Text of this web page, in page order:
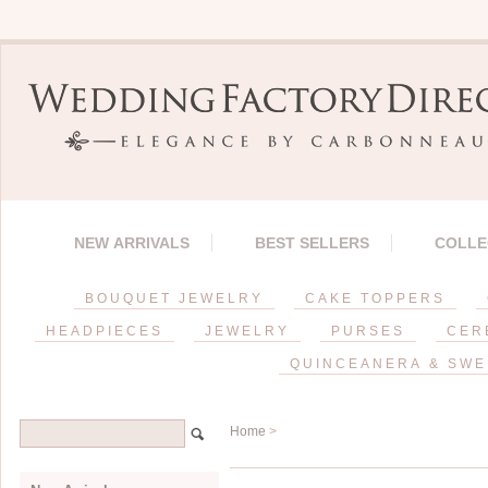
NEW ARRIVALS BEST SELLERS
BOUQUET JEWELRY CAKE TOPPERS
HEADPIECES JEWELRY PURSES
QUINCEANERA &
Home >